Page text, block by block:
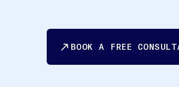
BOOK A FREE